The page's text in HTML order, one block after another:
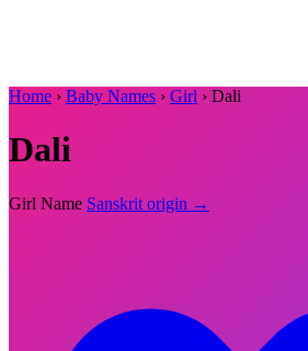
Home › Baby Names › Girl › Dali
Dali
Girl Name Sanskrit origin →